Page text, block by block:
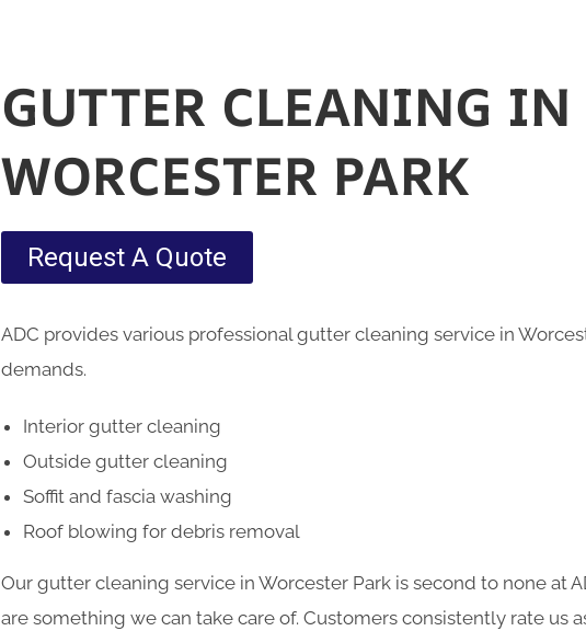
GUTTER CLEANING IN
WORCESTER PARK
Request A Quote
ADC provides various professional gutter cleaning service in
demands.
Interior gutter cleaning
Outside gutter cleaning
Soffit and fascia washing
Roof blowing for debris removal
Our gutter cleaning service in Worcester Park is second to none at
are something we can take care of. Customers consistently rate us